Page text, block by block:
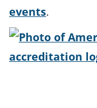
events.